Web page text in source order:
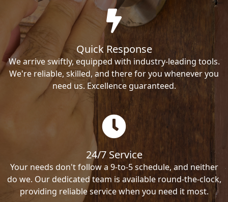
Quick Response
We arrive swiftly, equipped with industry-leading tools.
We're reliable, skilled, and there for you whenever you
need us. Excellence guaranteed.
24/7 Service
Your needs don't follow a 9-to-5 schedule, and neither
do we. Our dedicated team is available round-the-clock,
providing reliable service when you need it most.